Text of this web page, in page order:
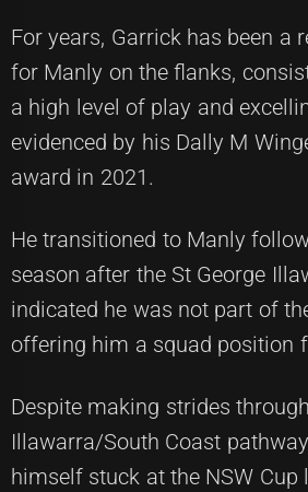
For years, Garrick has been a
for Manly on the flanks,
a high level of play and
evidenced by his Dally M
award in 2021.
He transitioned to Manly
season after the St George
indicated he was not part of
offering him a squad position
Despite making strides
Illawarra/South Coast
himself stuck at the NSW Cup